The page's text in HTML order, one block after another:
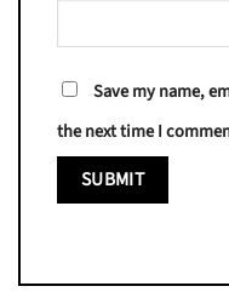
Save my name,
the next time I